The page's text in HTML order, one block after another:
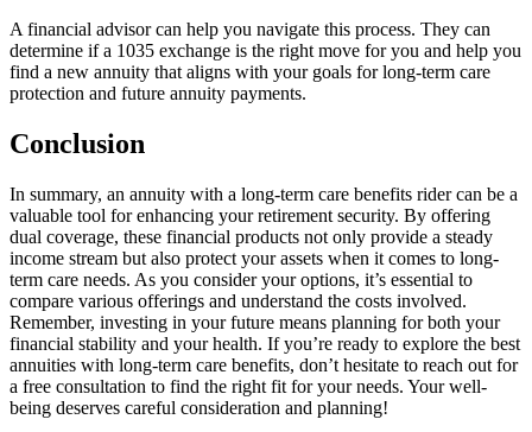
A financial advisor can help you navigate this process. They can
determine if a 1035 exchange is the right move for you and help you
find a new annuity that aligns with your goals for long-term care
protection and future annuity payments.
Conclusion
In summary, an annuity with a long-term care benefits rider can be a
valuable tool for enhancing your retirement security. By offering
dual coverage, these financial products not only provide a steady
income stream but also protect your assets when it comes to long-
term care needs. As you consider your options, it’s essential to
compare various offerings and understand the costs involved.
Remember, investing in your future means planning for both your
financial stability and your health. If you’re ready to explore the best
annuities with long-term care benefits, don’t hesitate to reach out for
a free consultation to find the right fit for your needs. Your well-
being deserves careful consideration and planning!